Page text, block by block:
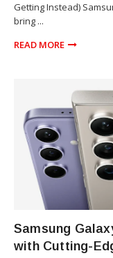
Getting Instead)
bring ...
READ MORE
Samsung
with Cutting-